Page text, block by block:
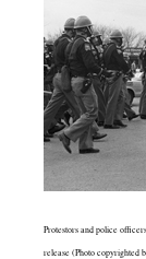
Protestors and police
release (Photo copyrighted